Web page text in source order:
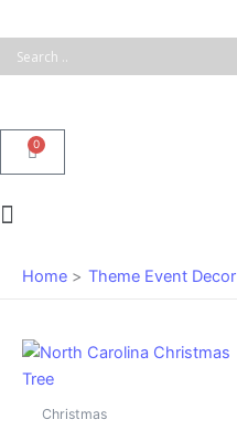
0
Cart
Main
Home Theme Event Decor
Christmas